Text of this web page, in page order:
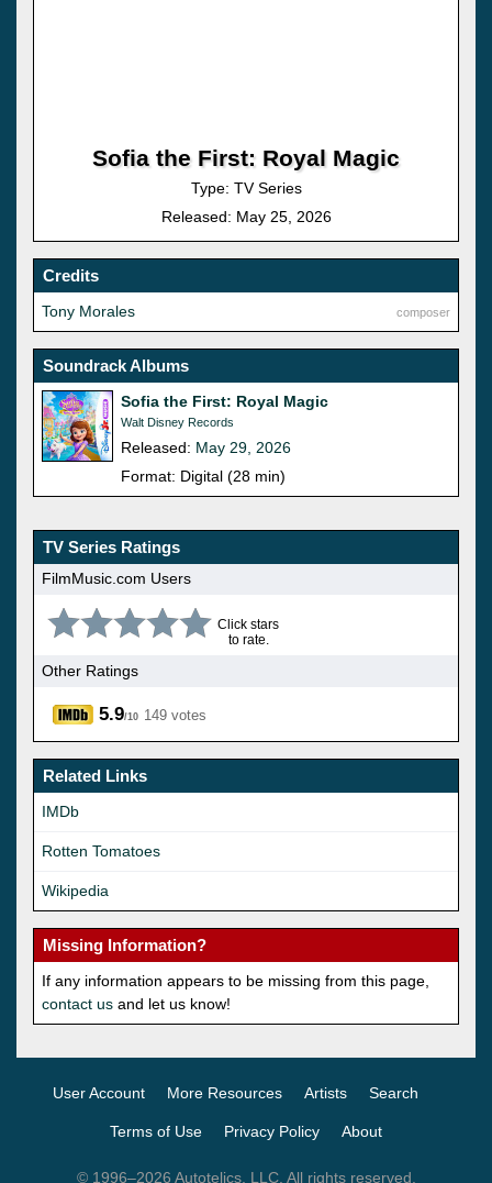
Sofia the First: Royal Magic
Type: TV Series
Released: May 25, 2026
Credits
composer
Tony Morales
Soundrack Albums
Sofia the First: Royal Magic
Walt Disney Records
Released: May 29, 2026
Format: Digital (28 min)
TV Series Ratings
FilmMusic.com Users
Click stars
to rate.
Other Ratings
5.9/10 149 votes
Related Links
IMDb
Rotten Tomatoes
Wikipedia
Missing Information?
If any information appears to be missing from this page,
contact us and let us know!
User Account More Resources Artists Search
Terms of Use Privacy Policy About
© 1996–2026 Autotelics, LLC. All rights reserved.